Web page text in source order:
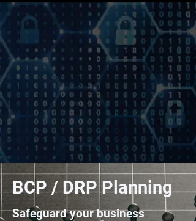
BCP / DRP Planning
Safeguard your business